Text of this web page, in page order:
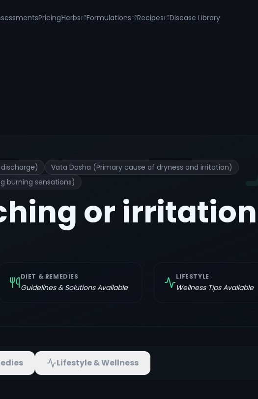
PricingHerbs Formulations Recipes Disease Library
Vata Dosha (Primary cause of dryness and irritation)
burning sensations)
or irritation
DIET & REMEDIES
Guidelines & Solutions Available
LIFESTYLE
Wellness Tips Available
Lifestyle & Wellness